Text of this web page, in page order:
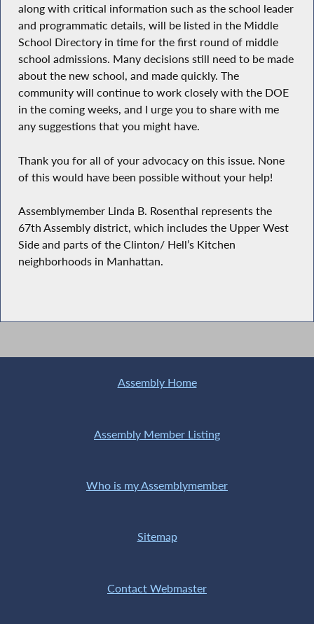
along with critical information such as the school leader
and programmatic details, will be listed in the Middle
School Directory in time for the first round of middle
school admissions. Many decisions still need to be made
about the new school, and made quickly. The
community will continue to work closely with the DOE
in the coming weeks, and I urge you to share with me
any suggestions that you might have.
Thank you for all of your advocacy on this issue. None
of this would have been possible without your help!
Assemblymember Linda B. Rosenthal represents the
67th Assembly district, which includes the Upper West
Side and parts of the Clinton/ Hell’s Kitchen
neighborhoods in Manhattan.
Assembly Home
Assembly Member Listing
Who is my Assemblymember
Sitemap
Contact Webmaster